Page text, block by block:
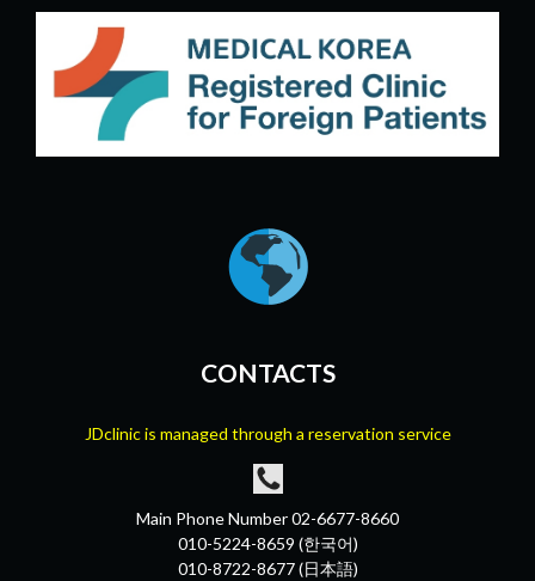
CONTACTS
JDclinic is managed through a reservation service
Main Phone Number 02-6677-8660
010-5224-8659 (한국어)
010-8722-8677 (日本語)